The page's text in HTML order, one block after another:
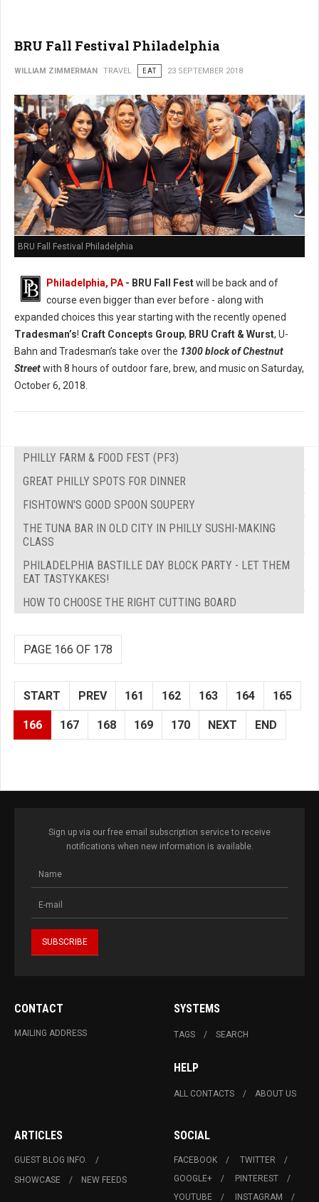
BRU Fall Festival Philadelphia
WILLIAM ZIMMERMAN TRAVEL EAT 23 SEPTEMBER 2018
BRU Fall Festival Philadelphia
Philadelphia, PA- BRU Fall Festwill be back and of
course even bigger than ever before - along with
expanded choices this year starting with the recently opened
Tradesman’s! Craft Concepts Group, BRU Craft & Wurst, U-
Bahn and Tradesman’s take over the 1300 block of Chestnut
Streetwith 8 hours of outdoor fare, brew, and music on Saturday,
October 6, 2018.
PHILLY FARM & FOOD FEST (PF3)
GREAT PHILLY SPOTS FOR DINNER
FISHTOWN'S GOOD SPOON SOUPERY
THE TUNA BAR IN OLD CITY IN PHILLY SUSHI-MAKING
CLASS
PHILADELPHIA BASTILLE DAY BLOCK PARTY - LET THEM
EAT TASTYKAKES!
HOW TO CHOOSE THE RIGHT CUTTING BOARD
PAGE 166 OF 178
START PREV 161 162 163 164 165
166 167 168 169 170 NEXT END
Sign up via our free email subscription service to receive
notifications when new information is available.
CONTACT
MAILING ADDRESS
SYSTEMS
TAGS SEARCH
HELP
ALL CONTACTS ABOUT US
ARTICLES
GUEST BLOG INFO.
SHOWCASE
NEW FEEDS
SOCIAL
FACEBOOK
TWITTER
GOOGLE+
PINTEREST
YOUTUBE
INSTAGRAM